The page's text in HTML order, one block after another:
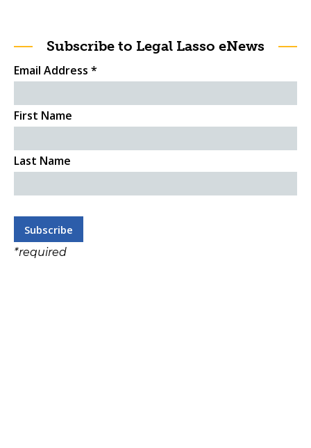
Subscribe to Legal Lasso eNews
Email Address *
First Name
Last Name
*required